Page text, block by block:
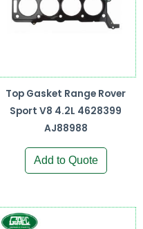
Top Gasket Range Rover
Sport V8 4.2L 4628399
AJ88988
Add to Quote